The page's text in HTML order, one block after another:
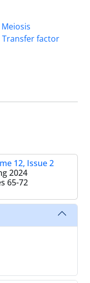
Meiosis
Transfer factor
12, Issue 2
2024
65-72